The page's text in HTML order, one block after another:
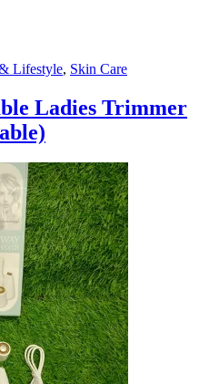
Lifestyle, Skin Care
Ladies Trimmer